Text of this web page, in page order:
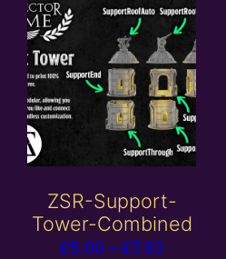
ZSR-Support-
Tower-Combined
£5.00 – £7.50Price